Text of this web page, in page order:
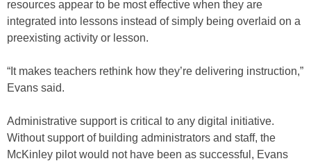
resources appear to be most effective when they are
integrated into lessons instead of simply being overlaid on a
preexisting activity or lesson.
“It makes teachers rethink how they’re delivering instruction,”
Evans said.
Administrative support is critical to any digital initiative.
Without support of building administrators and staff, the
McKinley pilot would not have been as successful, Evans